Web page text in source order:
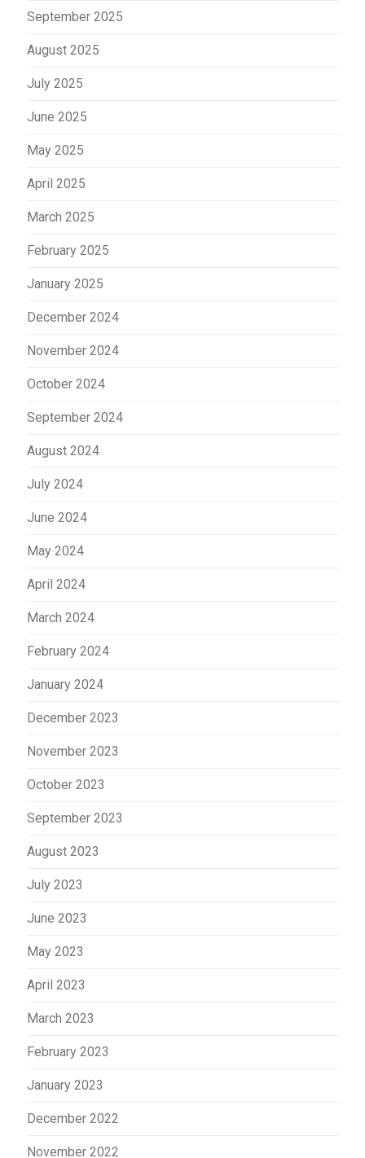
September 2025
August 2025
July 2025
June 2025
May 2025
April 2025
March 2025
February 2025
January 2025
December 2024
November 2024
October 2024
September 2024
August 2024
July 2024
June 2024
May 2024
April 2024
March 2024
February 2024
January 2024
December 2023
November 2023
October 2023
September 2023
August 2023
July 2023
June 2023
May 2023
April 2023
March 2023
February 2023
January 2023
December 2022
November 2022